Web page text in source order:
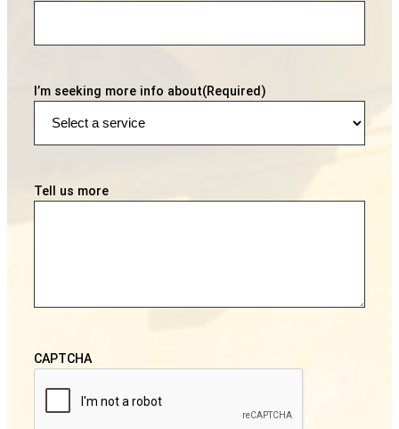
I’m seeking more info about(Required)
Tell us more
CAPTCHA